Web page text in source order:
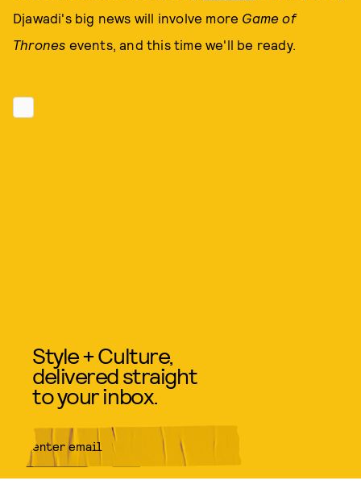
Djawadi's big news will involve more Game of
Thrones events, and this time we'll be ready.
Style + Culture,
delivered straight
to your inbox.